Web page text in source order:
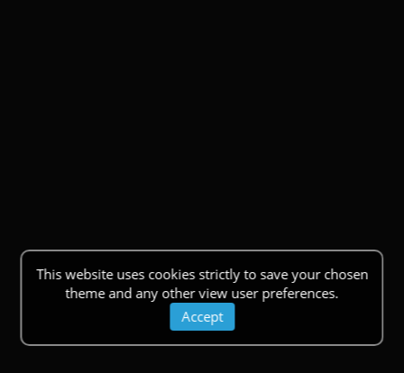
This website uses cookies strictly to save your chosen
theme and any other view user preferences.
Accept